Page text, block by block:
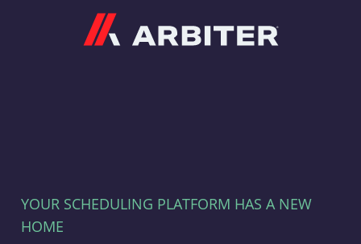
YOUR SCHEDULING PLATFORM HAS A NEW
HOME